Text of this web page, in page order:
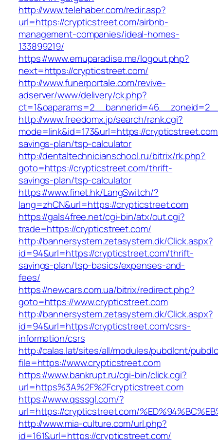
http://www.telehaber.com/redir.asp?
url=https://crypticstreet.com/airbnb-
management-companies/ideal-homes-
133899219/
https://www.emuparadise.me/logout.php?
next=https://crypticstreet.com/
http://www.funerportale.com/revive-
adserver/www/delivery/ck.php?
http://www.freedomx.jp/search/rank.cgi?
mode=link&id=173&url=https://
savings-plan/tsp-calculator
http://dentaltechnicianschool.ru/bitrix/rk.php?
goto=https://crypticstreet.com/thrift-
savings-plan/tsp-calculator
https://www.finet.hk/LangSwitch/?
lang=zhCN&url=https://crypticstreet.com
https://gals4free.net/cgi-bin/atx/out.cgi?
trade=https://crypticstreet.com/
http://bannersystem.zetasystem.dk/Click.aspx?
id=94&url=https://crypticstreet.com/thrift-
savings-plan/tsp-basics/expenses-and-
fees/
https://newcars.com.ua/bitrix/redirect.php?
goto=https://www.crypticstreet.com
http://bannersystem.zetasystem.dk/Click.aspx?
id=94&url=https://crypticstreet.com/csrs-
information/csrs
http://calas.lat/sites/all/modules/pubdlcnt/
file=https://www.crypticstreet.com
https://www.bankrupt.ru/cgi-bin/click.cgi?
url=https%3A%2F%2Fcrypticstreet.com
https://www.qsssgl.com/?
url=https://crypticstreet.com/
http://www.mia-culture.com/url.php?
id=161&url=https://crypticstreet.com/